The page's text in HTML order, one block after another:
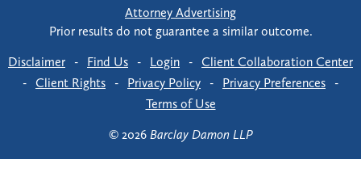
Attorney Advertising
Prior results do not guarantee a similar outcome.
Disclaimer - Find Us - Login - Client Collaboration Center
- Client Rights - Privacy Policy - Privacy Preferences -
Terms of Use
© 2026 Barclay Damon LLP